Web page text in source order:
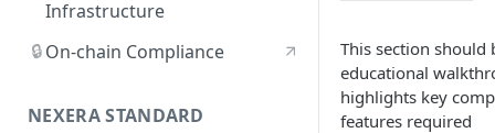
Infrastructure
🔒On-chain Compliance
NEXERA STANDARD
This section should
educational
highlights key
features required